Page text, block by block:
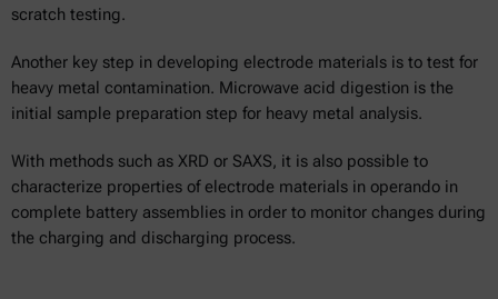
scratch testing.
Another key step in developing electrode materials is to test for
heavy metal contamination. Microwave acid digestion is the
initial sample preparation step for heavy metal analysis.
With methods such as XRD or SAXS, it is also possible to
characterize properties of electrode materials in operando in
complete battery assemblies in order to monitor changes during
the charging and discharging process.